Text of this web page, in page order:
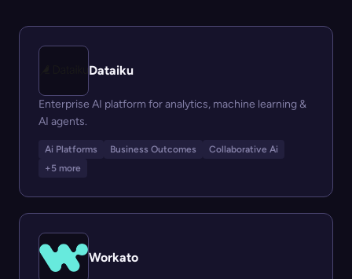
Dataiku
Enterprise AI platform for analytics, machine learning &
AI agents.
Ai Platforms Business Outcomes
Collaborative Ai
+5 more
Workato